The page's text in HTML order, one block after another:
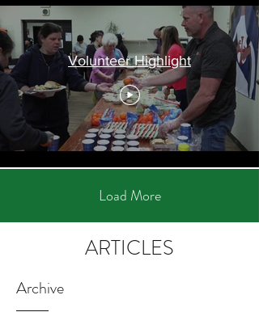
Volunteer Highlight
Load More
ARTICLES
Archive